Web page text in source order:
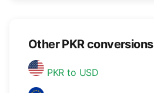
Other PKR conversions
PKR to USD